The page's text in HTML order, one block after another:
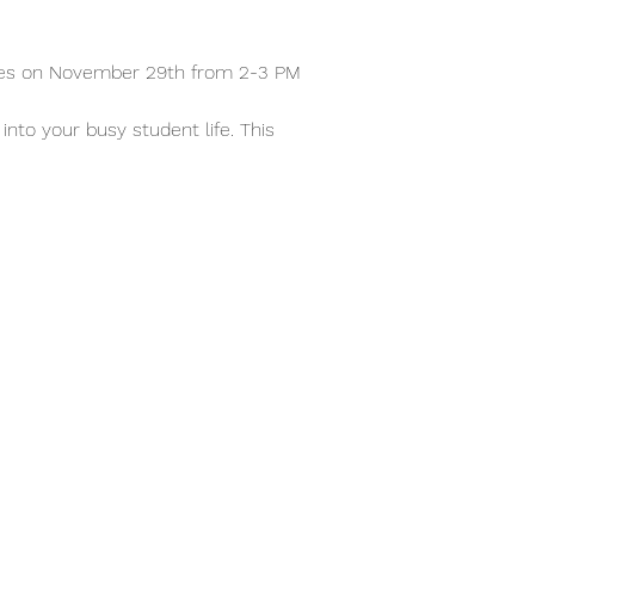
on November 29th from 2-3 PM
your busy student life. This